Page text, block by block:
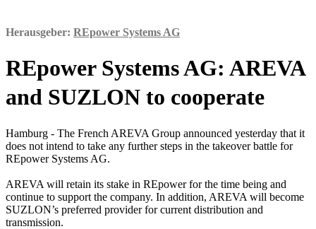
Herausgeber: REpower Systems AG
REpower Systems AG: AREVA
and SUZLON to cooperate
Hamburg - The French AREVA Group announced yesterday that it
does not intend to take any further steps in the takeover battle for
REpower Systems AG.
AREVA will retain its stake in REpower for the time being and
continue to support the company. In addition, AREVA will become
SUZLON’s preferred provider for current distribution and
transmission.